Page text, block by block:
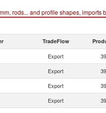
rods... and profile shapes, imports
TradeFlow
Export
Export
Export
Export